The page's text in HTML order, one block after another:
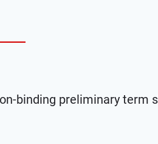
binding preliminary term